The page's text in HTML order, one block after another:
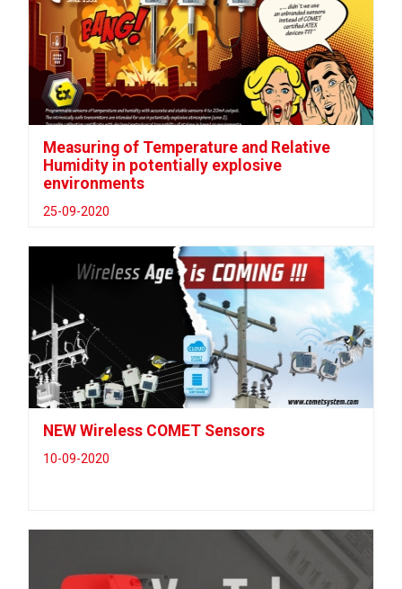
Measuring of Temperature and Relative
Humidity in potentially explosive
environments
25-09-2020
NEW Wireless COMET Sensors
10-09-2020